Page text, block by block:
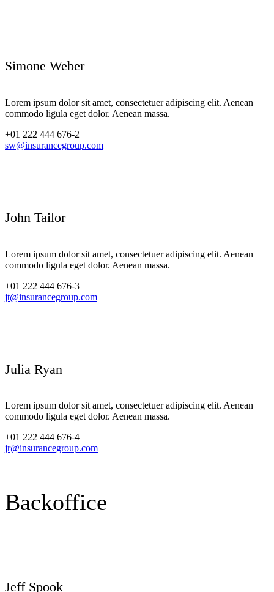
Simone Weber
Lorem ipsum dolor sit amet, consectetuer adipiscing elit. Aenean
commodo ligula eget dolor. Aenean massa.
+01 222 444 676-2
sw@insurancegroup.com
John Tailor
Lorem ipsum dolor sit amet, consectetuer adipiscing elit. Aenean
commodo ligula eget dolor. Aenean massa.
+01 222 444 676-3
jt@insurancegroup.com
Julia Ryan
Lorem ipsum dolor sit amet, consectetuer adipiscing elit. Aenean
commodo ligula eget dolor. Aenean massa.
+01 222 444 676-4
jr@insurancegroup.com
Backoffice
Jeff Spook